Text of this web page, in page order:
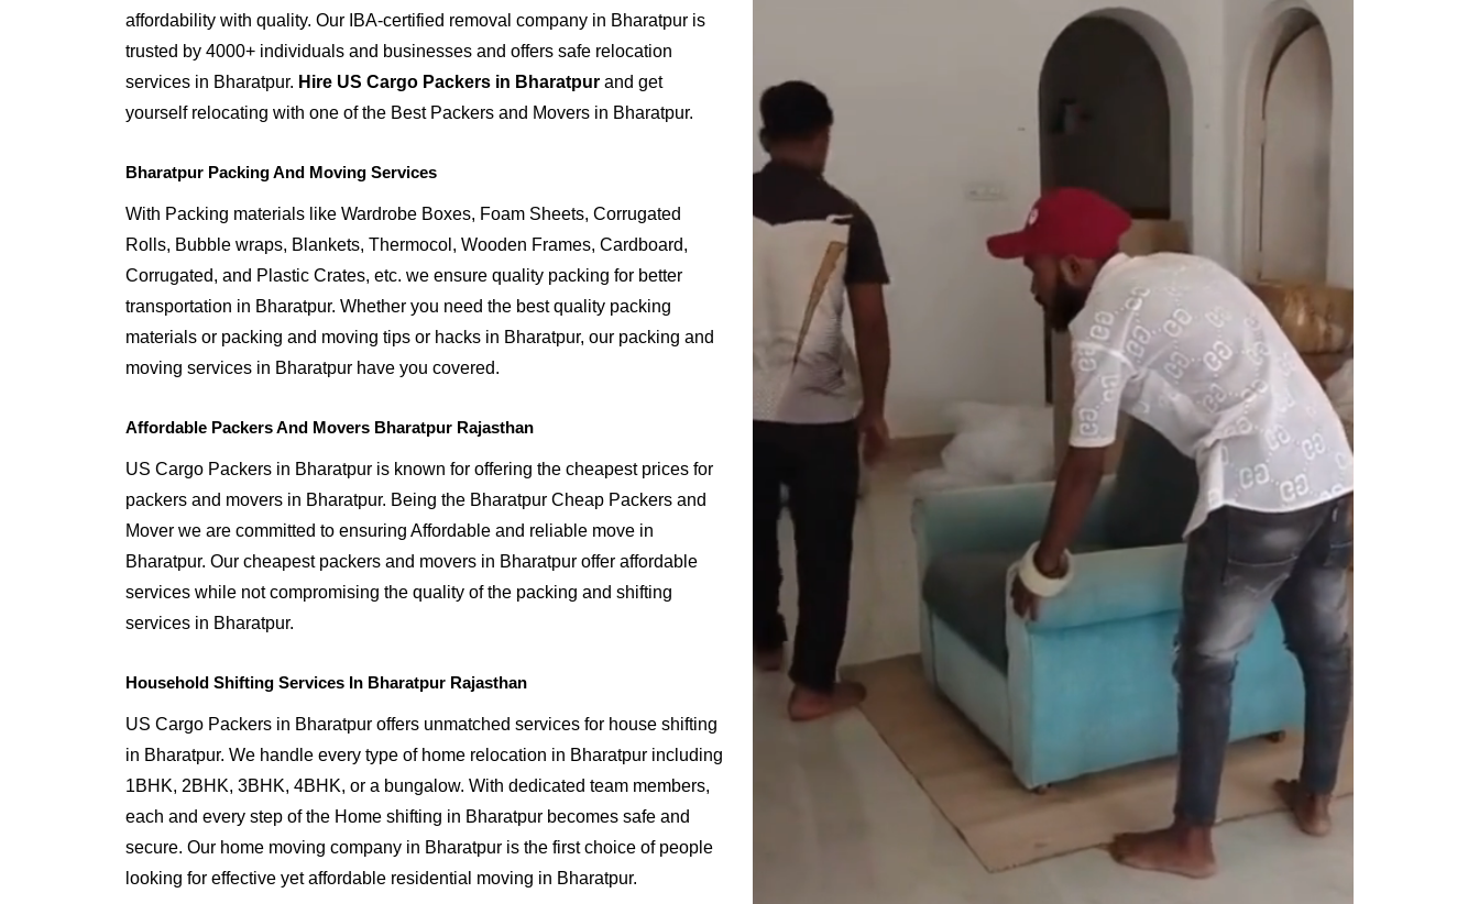
affordability with quality. Our IBA-certified removal company in Bharatpur is
trusted by 4000+ individuals and businesses and offers safe relocation
services in Bharatpur. Hire US Cargo Packers in Bharatpur and get
yourself relocating with one of the Best Packers and Movers in Bharatpur.
Bharatpur Packing And Moving Services
With Packing materials like Wardrobe Boxes, Foam Sheets, Corrugated
Rolls, Bubble wraps, Blankets, Thermocol, Wooden Frames, Cardboard,
Corrugated, and Plastic Crates, etc. we ensure quality packing for better
transportation in Bharatpur. Whether you need the best quality packing
materials or packing and moving tips or hacks in Bharatpur, our packing and
moving services in Bharatpur have you covered.
Affordable Packers And Movers Bharatpur Rajasthan
US Cargo Packers in Bharatpur is known for offering the cheapest prices for
packers and movers in Bharatpur. Being the Bharatpur Cheap Packers and
Mover we are committed to ensuring Affordable and reliable move in
Bharatpur. Our cheapest packers and movers in Bharatpur offer affordable
services while not compromising the quality of the packing and shifting
services in Bharatpur.
Household Shifting Services In Bharatpur Rajasthan
US Cargo Packers in Bharatpur offers unmatched services for house shifting
in Bharatpur. We handle every type of home relocation in Bharatpur including
1BHK, 2BHK, 3BHK, 4BHK, or a bungalow. With dedicated team members,
each and every step of the Home shifting in Bharatpur becomes safe and
secure. Our home moving company in Bharatpur is the first choice of people
looking for effective yet affordable residential moving in Bharatpur.